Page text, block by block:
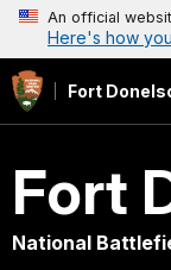
An official
Here's how
Fort
Fort
National